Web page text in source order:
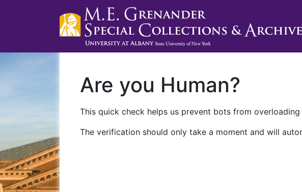
Are you Human?
This quick check helps us prevent bots from
The verification should only take a moment and will